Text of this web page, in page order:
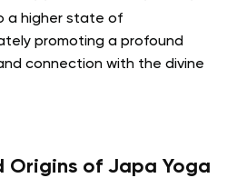
a higher state of
promoting a profound
connection with the divine
Origins of Japa Yoga